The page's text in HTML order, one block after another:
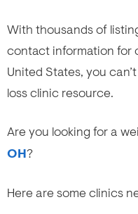
With thousands of
contact information for
United States, you
loss clinic resource.
Are you looking for a
OH?
Here are some clinics